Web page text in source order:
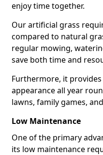
enjoy time together.
Our artificial grass
compared to natural
regular mowing,
save both time and
Furthermore, it
appearance all year
lawns, family games,
Low Maintenance
One of the primary
its low maintenance